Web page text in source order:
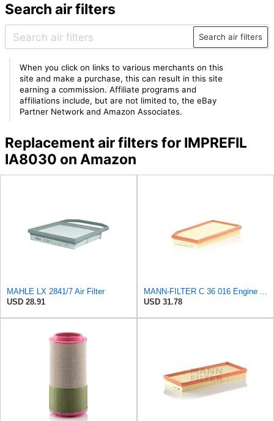
Search air filters
Search air filters
When you click on links to various merchants on this
site and make a purchase, this can result in this site
earning a commission. Affiliate programs and
affiliations include, but are not limited to, the eBay
Partner Network and Amazon Associates.
Replacement air filters for IMPREFIL
IA8030 on Amazon
MAHLE LX 2841/7 Air Filter
USD 28.91
MANN-FILTER C 36 016 Engine Air Filter
USD 31.78